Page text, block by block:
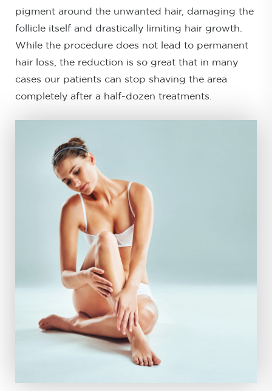
pigment around the unwanted hair, damaging the
follicle itself and drastically limiting hair growth.
While the procedure does not lead to permanent
hair loss, the reduction is so great that in many
cases our patients can stop shaving the area
completely after a half-dozen treatments.